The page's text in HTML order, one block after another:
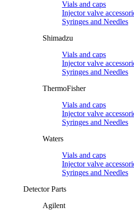
Vials and caps
Injector valve
Syringes and Needles
Shimadzu
Vials and caps
Injector valve
Syringes and Needles
ThermoFisher
Vials and caps
Injector valve
Syringes and Needles
Waters
Vials and caps
Injector valve
Syringes and Needles
Detector Parts
Agilent